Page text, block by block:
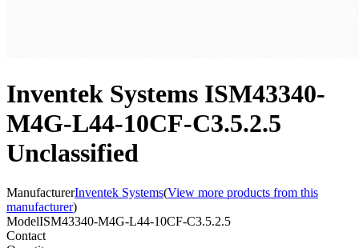
Inventek Systems ISM43340-
M4G-L44-10CF-C3.5.2.5
Unclassified
ManufacturerInventek Systems(View more products from this
manufacturer)
ModelISM43340-M4G-L44-10CF-C3.5.2.5
Contact